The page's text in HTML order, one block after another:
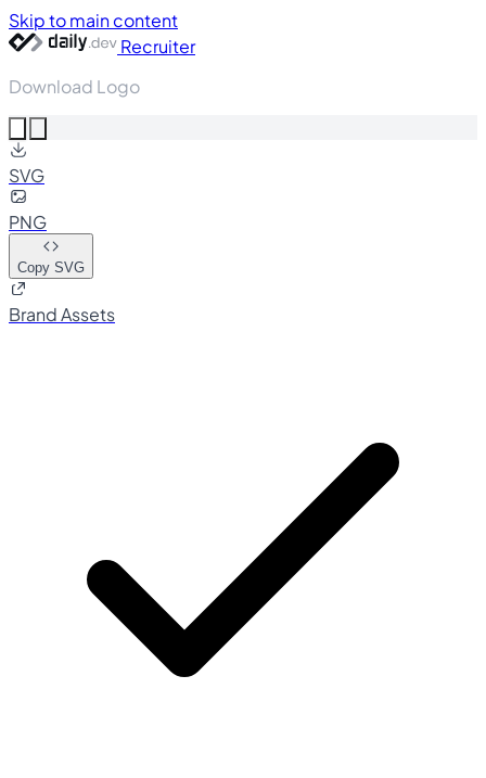
Skip to main content
Recruiter
Download Logo
SVG
PNG
Copy SVG
Brand Assets